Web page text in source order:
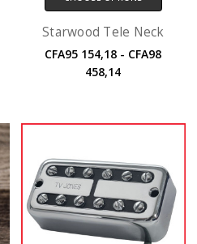
Starwood Tele Neck
CFA95 154,18 - CFA98
458,14